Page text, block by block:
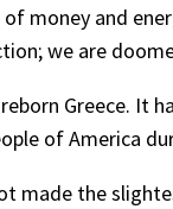
money and
we are
Greece.
of America
made the